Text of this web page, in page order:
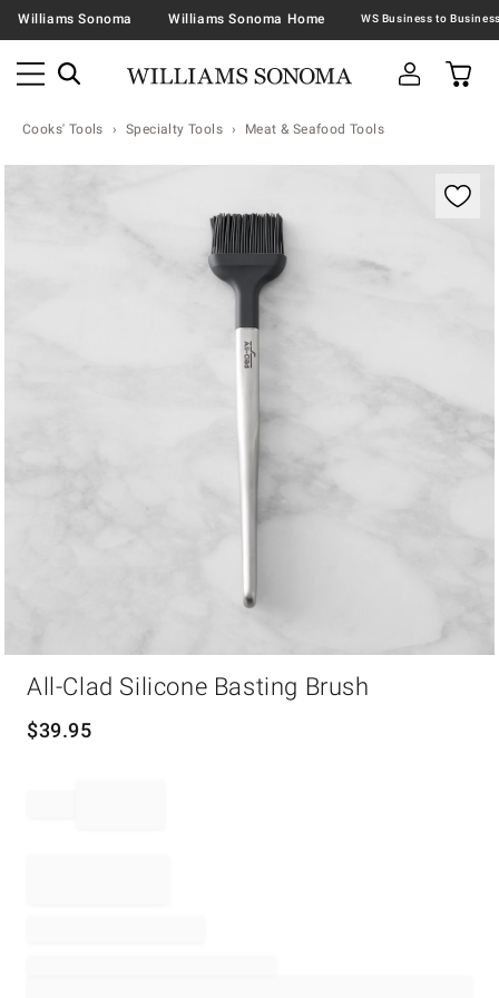
Williams Sonoma Williams Sonoma Home
Cooks' Tools Specialty Tools Meat & Seafood Tools
All-Clad Silicone Basting Brush
$39.95